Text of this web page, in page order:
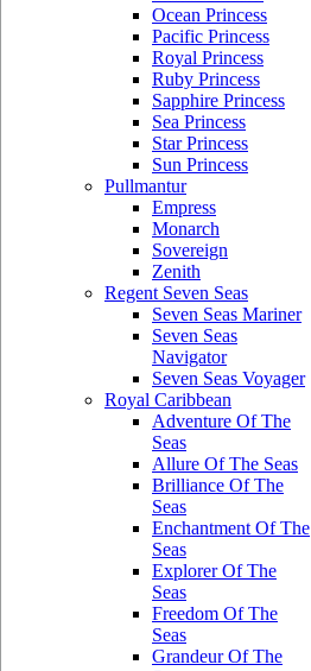
Ocean Princess
Pacific Princess
Royal Princess
Ruby Princess
Sapphire Princess
Sea Princess
Star Princess
Sun Princess
Pullmantur
Empress
Monarch
Sovereign
Zenith
Regent Seven Seas
Seven Seas Mariner
Seven Seas
Navigator
Seven Seas Voyager
Royal Caribbean
Adventure Of The
Seas
Allure Of The Seas
Brilliance Of The
Seas
Enchantment Of The
Seas
Explorer Of The
Seas
Freedom Of The
Seas
Grandeur Of The